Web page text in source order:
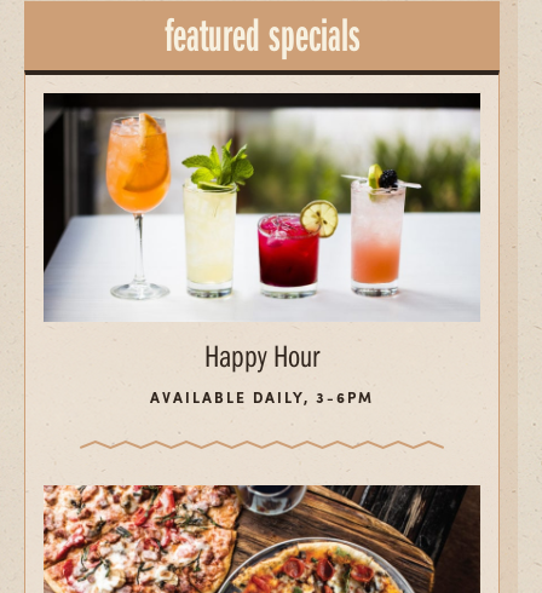
featured specials
Happy Hour
AVAILABLE DAILY, 3-6PM